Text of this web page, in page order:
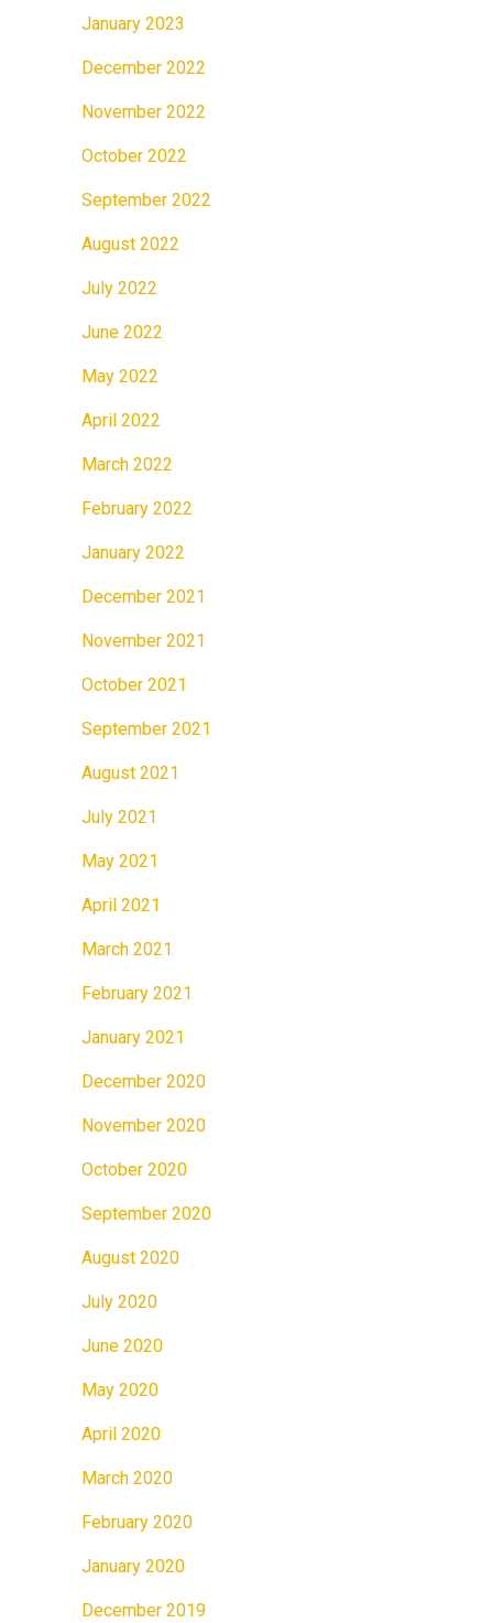
January 2023
December 2022
November 2022
October 2022
September 2022
August 2022
July 2022
June 2022
May 2022
April 2022
March 2022
February 2022
January 2022
December 2021
November 2021
October 2021
September 2021
August 2021
July 2021
May 2021
April 2021
March 2021
February 2021
January 2021
December 2020
November 2020
October 2020
September 2020
August 2020
July 2020
June 2020
May 2020
April 2020
March 2020
February 2020
January 2020
December 2019